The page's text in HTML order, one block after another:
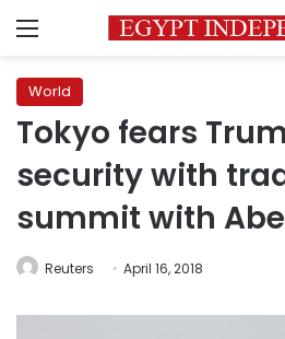
Menu
World
Tokyo fears
security with
summit with Abe
Reuters April 16, 2018